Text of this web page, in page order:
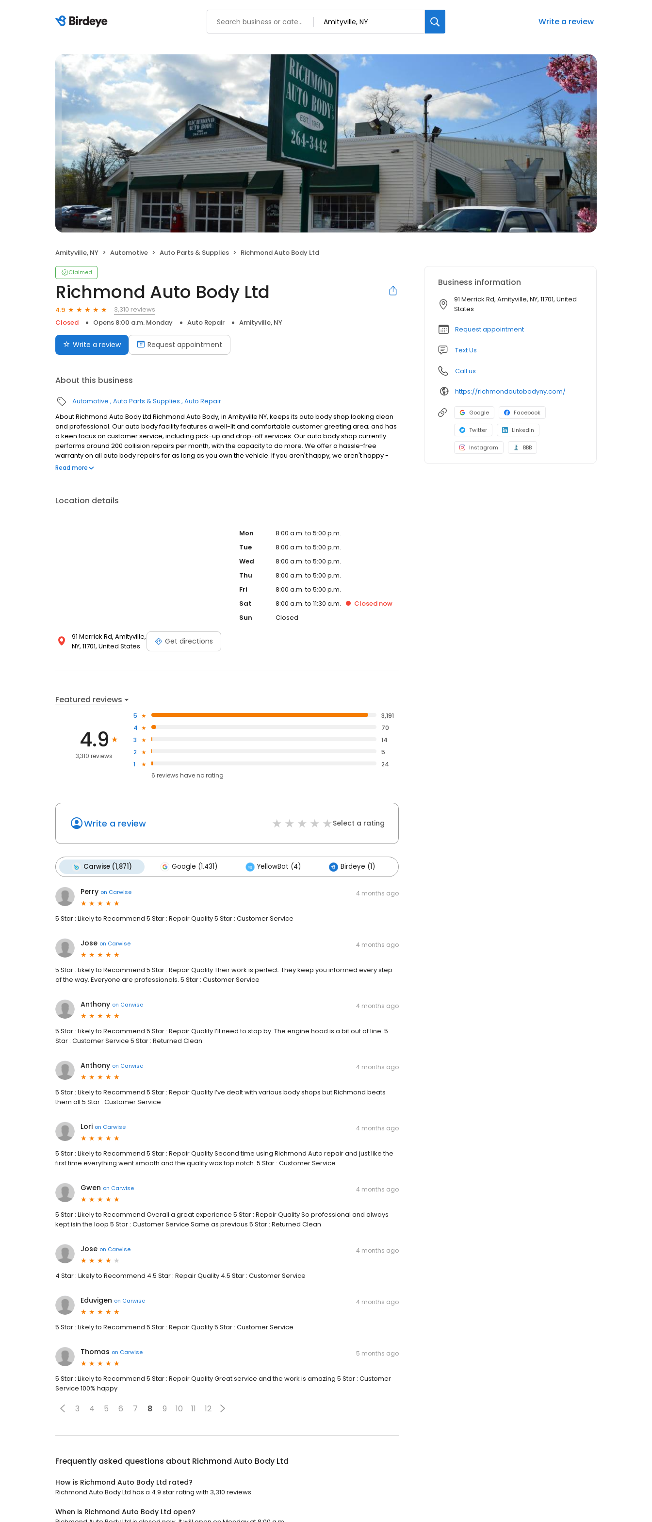
Write a review
Amityville, NY Automotive Auto Parts & Supplies Richmond Auto Body Ltd
Claimed
Richmond Auto Body Ltd
4.9
3,310 reviews
Closed
Opens 8:00 a.m. Monday Auto Repair Amityville, NY
Write a review Request appointment
About this business
Automotive Auto Parts & Supplies Auto Repair
About Richmond Auto Body Ltd Richmond Auto Body, in Amityville NY, keeps its auto body shop looking clean
and professional. Our auto body facility features a well-lit and comfortable customer greeting area; and has
a keen focus on customer service, including pick-up and drop-off services. Our auto body shop currently
performs around 200 collision repairs per month, with the capacity to do more. We offer a hassle-free
warranty on all auto body repairs for as long as you own the vehicle. If you aren't happy, we aren't happy -
we strive for the best. Our Amityville NY auto body shop's goal is to make the collision repair process, from
Read more
Location details
91 Merrick Rd, Amityville,
NY, 11701, United States
Get directions
Mon
8:00 a.m. to 5:00 p.m.
Tue
8:00 a.m. to 5:00 p.m.
Wed
8:00 a.m. to 5:00 p.m.
Thu
8:00 a.m. to 5:00 p.m.
Fri
8:00 a.m. to 5:00 p.m.
Sat
8:00 a.m. to 11:30 a.m. Closed now
Sun
Closed
Featured reviews
4.9
3,310 reviews
5
3,191
4
70
3
14
2
5
1
24
6 reviews haveno rating
Write a review Select a rating
Carwise (1,871) Google (1,431) YellowBot (4) Birdeye (1)
Perry on Carwise 4 months ago
5 Star : Likely to Recommend 5 Star : Repair Quality 5 Star : Customer Service
Jose on Carwise 4 months ago
5 Star : Likely to Recommend 5 Star : Repair Quality Their work is perfect. They keep you informed every step
of the way. Everyone are professionals. 5 Star : Customer Service
Anthony on Carwise 4 months ago
5 Star : Likely to Recommend 5 Star : Repair Quality I’ll need to stop by. The engine hood is a bit out of line. 5
Star : Customer Service 5 Star : Returned Clean
Anthony on Carwise 4 months ago
5 Star : Likely to Recommend 5 Star : Repair Quality I’ve dealt with various body shops but Richmond beats
them all 5 Star : Customer Service
Lori on Carwise 4 months ago
5 Star : Likely to Recommend 5 Star : Repair Quality Second time using Richmond Auto repair and just like the
first time everything went smooth and the quality was top notch. 5 Star : Customer Service
Gwen on Carwise 4 months ago
5 Star : Likely to Recommend Overall a great experience 5 Star : Repair Quality So professional and always
kept isin the loop 5 Star : Customer Service Same as previous 5 Star : Returned Clean
Jose on Carwise 4 months ago
4 Star : Likely to Recommend 4.5 Star : Repair Quality 4.5 Star : Customer Service
Eduvigen on Carwise 4 months ago
5 Star : Likely to Recommend 5 Star : Repair Quality 5 Star : Customer Service
Thomas on Carwise 5 months ago
5 Star : Likely to Recommend 5 Star : Repair Quality Great service and the work is amazing 5 Star : Customer
Service 100% happy
3 4 5 6 7 8 9 10 11 12
Frequently asked questions about Richmond Auto Body Ltd
How is Richmond Auto Body Ltd rated?
Richmond Auto Body Ltd has a 4.9 star rating with 3,310 reviews.
When is Richmond Auto Body Ltd open?
Business information
91 Merrick Rd, Amityville, NY, 11701, United
States
Request appointment
Text Us
Call us
https://richmondautobodyny.com/
Google Facebook
Twitter LinkedIn
Instagram BBB